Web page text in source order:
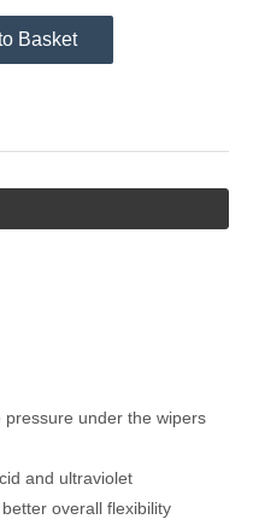
Basket
under the wipers
and ultraviolet
overall flexibility